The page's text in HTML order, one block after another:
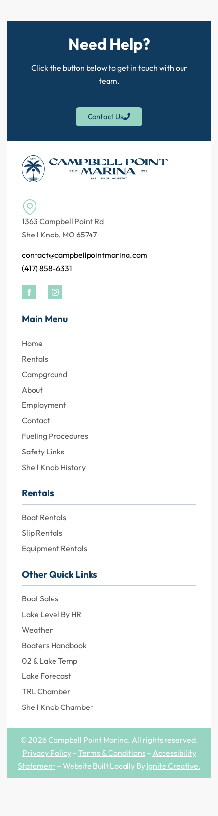
Need Help?
Click the button below to get in touch with our
team.
Contact Us
1363 Campbell Point Rd
Shell Knob, MO 65747
contact@campbellpointmarina.com
(417) 858-6331
Main Menu
Home
Rentals
Campground
About
Employment
Contact
Fueling Procedures
Safety Links
Shell Knob History
Rentals
Boat Rentals
Slip Rentals
Equipment Rentals
Other Quick Links
Boat Sales
Lake Level By HR
Weather
Boaters Handbook
02 & Lake Temp
Lake Forecast
TRL Chamber
Shell Knob Chamber
© 2026 Campbell Point Marina. All rights reserved.
Privacy Policy– Terms & Conditions – Accessibility
Statement– Website Built Locally By Ignite Creative.